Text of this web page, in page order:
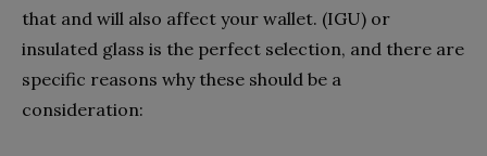
that and will also affect your wallet. (IGU) or
insulated glass is the perfect selection, and there are
specific reasons why these should be a
consideration: